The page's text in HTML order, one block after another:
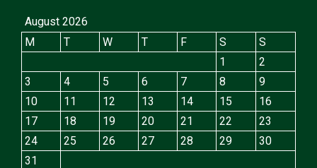
August 2026
M
T W T F S
S
1
2
3
4 5 6 7 8
9
10
11 12 13 14 15
16
17
18 19 20 21 22
23
24
25 26 27 28 29
30
31